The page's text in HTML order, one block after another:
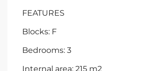
FEATURES
Blocks: F
Bedrooms: 3
Internal area: 215 m2